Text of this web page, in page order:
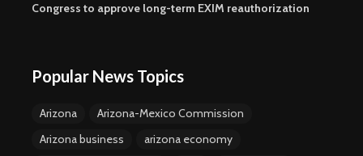
Congress to approve long-term EXIM reauthorization
Popular News Topics
Arizona
Arizona-Mexico Commission
Arizona business
arizona economy